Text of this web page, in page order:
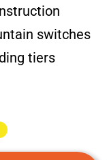
switches
tiers